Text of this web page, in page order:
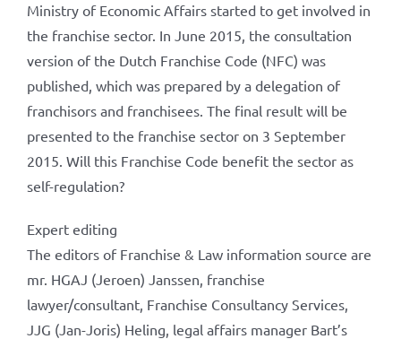
Ministry of Economic Affairs started to get involved in
the franchise sector. In June 2015, the consultation
version of the Dutch Franchise Code (NFC) was
published, which was prepared by a delegation of
franchisors and franchisees. The final result will be
presented to the franchise sector on 3 September
2015. Will this Franchise Code benefit the sector as
self-regulation?
Expert editing
The editors of Franchise & Law information source are
mr. HGAJ (Jeroen) Janssen, franchise
lawyer/consultant, Franchise Consultancy Services,
JJG (Jan-Joris) Heling, legal affairs manager Bart’s